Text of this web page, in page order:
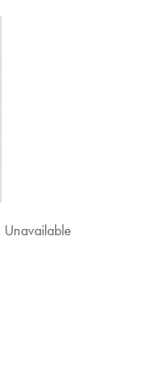
Unavailable